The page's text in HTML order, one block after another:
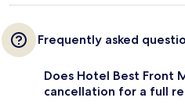
Frequently asked
Does Hotel Best Front
cancellation for a full